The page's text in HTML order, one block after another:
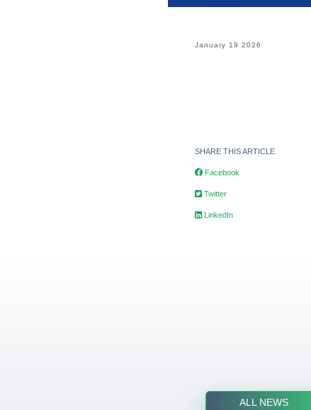
January 19 2026
SHARE THIS ARTICLE
Facebook
Twitter
LinkedIn
ALL NEWS